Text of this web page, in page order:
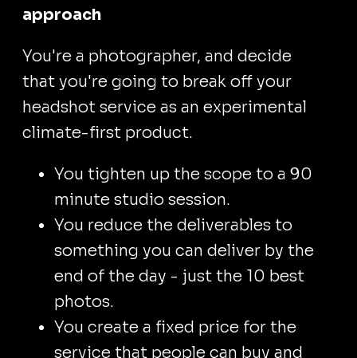
approach
You're a photographer, and decide
that you're going to break off your
headshot service as an experimental
climate-first product.
You tighten up the scope to a 90
minute studio session.
You reduce the deliverables to
something you can deliver by the
end of the day - just the 10 best
photos.
You create a fixed price for the
service that people can buy and